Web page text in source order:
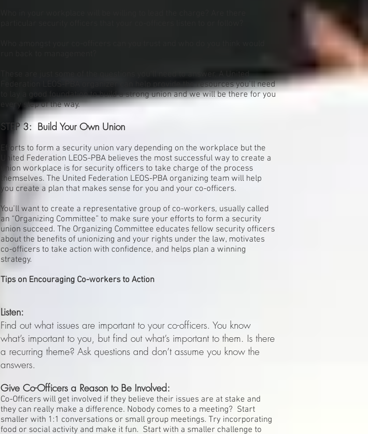
These are just some of the questions you’ll need to answer. A United
Federation LEOS-PBA organizer can help provide the resources you’ll need
to lay a good foundation to build a strong union and we will be there for you
every step of the way.
STEP 3: Build Your Own Union
Efforts to form a security union vary depending on the workplace but the
United Federation LEOS-PBA believes the most successful way to create a
union workplace is for security officers to take charge of the process
themselves. The United Federation LEOS-PBA organizing team will help
you create a plan that makes sense for you and your co-officers.
You’ll want to create a representative group of co-workers, usually called
an “Organizing Committee” to make sure your efforts to form a security
union succeed. The Organizing Committee educates fellow security officers
about the benefits of unionizing and your rights under the law, motivates
co-officers to take action with confidence, and helps plan a winning
strategy.
Tips on Encouraging Co-workers to Action
Listen:
Find out what issues are important to your co-officers. You know
what’s important to you, but find out what’s important to them. Is there
a recurring theme? Ask questions and don’t assume you know the
answers.
Give Co-Officers a Reason to Be Involved:
Co-Officers will get involved if they believe their issues are at stake and
they can really make a difference. Nobody comes to a meeting? Start
smaller with 1:1 conversations or small group meetings. Try incorporating
food or social activity and make it fun. Start with a smaller challenge to